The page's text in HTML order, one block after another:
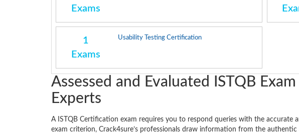
Exams
1
Exams
Usability Testing Certification
Assessed and Evaluated ISTQB
Experts
A ISTQB Certification exam requires you to respond queries with the accurate
exam criterion, Crack4sure’s professionals draw information from the